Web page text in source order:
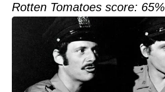
Rotten Tomatoes score: 65%